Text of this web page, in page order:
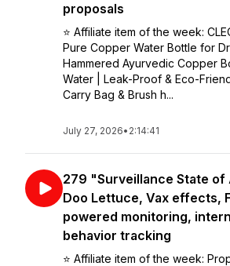
proposals
⭐️ Affiliate item of the week:
Pure Copper Water Bottle for
Hammered Ayurvedic Copper
Water | Leak-Proof & Eco-
Carry Bag & Brush h...
July 27, 2026• 2:14:41
279 "Surveillance State of
Doo Lettuce, Vax effects,
powered monitoring,
behavior tracking
⭐️ Affiliate item of the week: